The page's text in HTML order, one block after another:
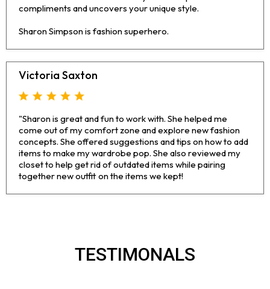
compliments and uncovers your unique style.
Sharon Simpson is fashion superhero.
Victoria Saxton
"Sharon is great and fun to work with. She helped me
come out of my comfort zone and explore new fashion
concepts. She offered suggestions and tips on how to add
items to make my wardrobe pop. She also reviewed my
closet to help get rid of outdated items while pairing
together new outfit on the items we kept!
TESTIMONALS